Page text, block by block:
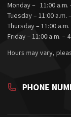
Monday – 11:00 a.m.
Tuesday – 11:00 a.m.
Thursday – 11:00 a.m.
Friday – 11:00 a.m. –
Hours may vary,
PHONE